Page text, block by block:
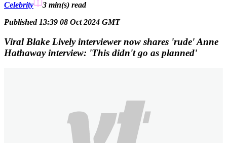
Celebrity 3 min(s) read
Published 13:39 08 Oct 2024 GMT
Viral Blake Lively interviewer now shares 'rude' Anne
Hathaway interview: 'This didn't go as planned'